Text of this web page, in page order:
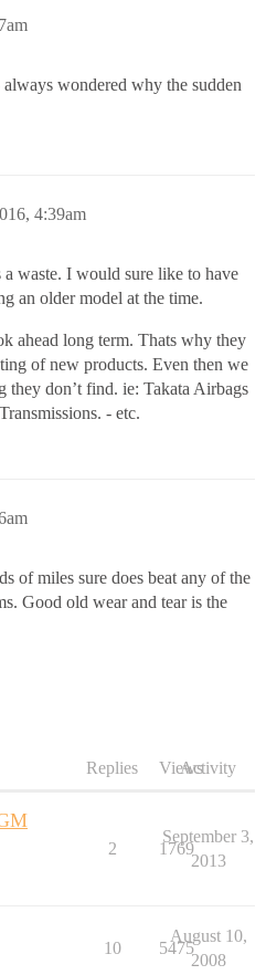
wondered why the sudden
4:39am
a waste. I would sure like to have
an older model at the time.
ahead long term. Thats why they
of new products. Even then we
they don’t find. ie: Takata Airbags
- etc.
of miles sure does beat any of the
Good old wear and tear is the
Replies ViewsActivity
2 1769
September 3,
2013
10 5475
August 10,
2008